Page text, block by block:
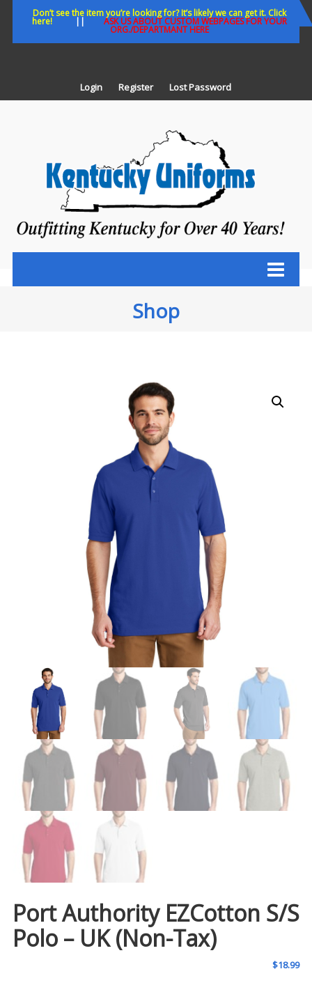
Don’t see the item you’re looking for? It’s likely we can get it. Click
here!|| ASK US ABOUT CUSTOM WEBPAGES FOR YOUR
ORG./DEPARTMANT HERE
Login Register Lost Password
Shop
Port Authority EZCotton S/S
Polo – UK (Non-Tax)
$18.99